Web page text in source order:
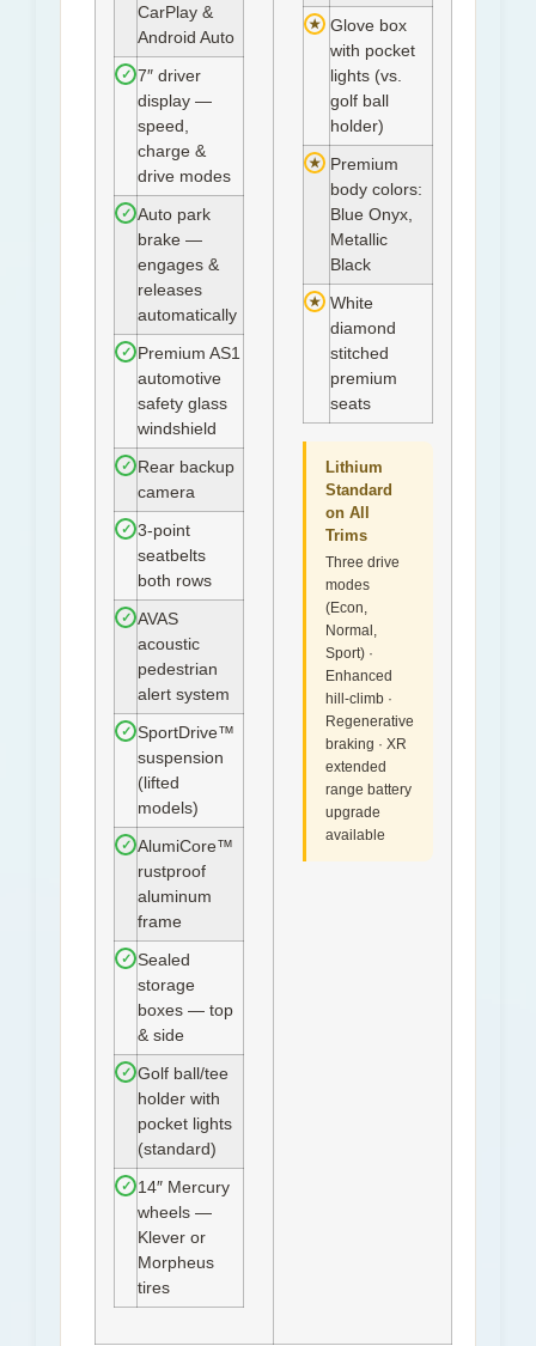
CarPlay &
Android Auto
✓ 7″ driver
display —
speed,
charge &
drive modes
✓ Auto park
brake —
engages &
releases
automatically
✓ Premium AS1
automotive
safety glass
windshield
✓ Rear backup
camera
✓ 3-point
seatbelts
both rows
✓ AVAS
acoustic
pedestrian
alert system
✓ SportDrive™
suspension
(lifted
models)
✓ AlumiCore™
rustproof
aluminum
frame
✓ Sealed
storage
boxes — top
& side
✓ Golf ball/tee
holder with
pocket lights
(standard)
✓ 14″ Mercury
wheels —
Klever or
Morpheus
tires
★ Glove box
with pocket
lights (vs.
golf ball
holder)
★ Premium
body colors:
Blue Onyx,
Metallic
Black
★ White
diamond
stitched
premium
seats
Lithium
Standard
on All
Trims
Three drive
modes
(Econ,
Normal,
Sport) ·
Enhanced
hill-climb ·
Regenerative
braking · XR
extended
range battery
upgrade
available